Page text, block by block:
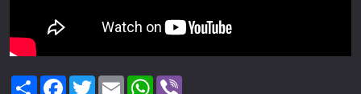
ShareFacebook
TwitterEmail WhatsApp